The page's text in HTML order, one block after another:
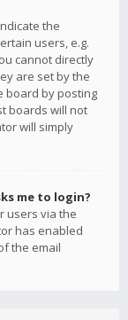
the
users, e.g.
cannot directly
are set by the
board by posting
boards will not
will simply
me to login?
users via the
has enabled
the email